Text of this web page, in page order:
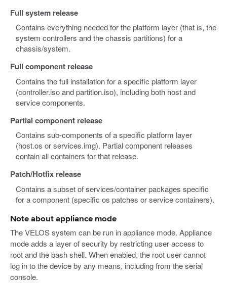
Full system release
Contains everything needed for the platform layer (that is, the
system controllers and the chassis partitions) for a
chassis/system.
Full component release
Contains the full installation for a specific platform layer
(controller.iso and partition.iso), including both host and
service components.
Partial component release
Contains sub-components of a specific platform layer
(host.os or services.img). Partial component releases
contain all containers for that release.
Patch/Hotfix release
Contains a subset of services/container packages specific
for a component (specific os patches or service containers).
Note about appliance mode
The VELOS system can be run in appliance mode. Appliance
mode adds a layer of security by restricting user access to
root and the bash shell. When enabled, the root user cannot
log in to the device by any means, including from the serial
console.